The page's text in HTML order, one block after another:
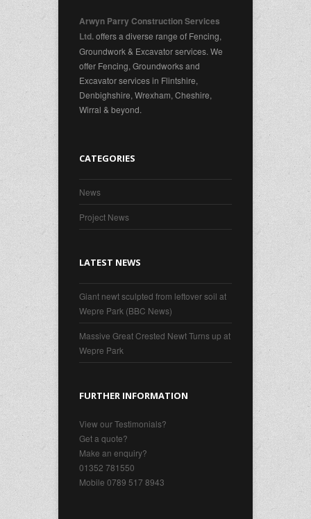
Arwyn Parry Construction Services
Ltd.offers a diverse range of Fencing,
Groundwork & Excavator services. We
offer Fencing, Groundworks and
Excavator services in Flintshire,
Denbighshire, Wrexham, Cheshire,
Wirral & beyond.
CATEGORIES
News
Project News
LATEST NEWS
Giant newt sculpted from leftover soil at
Wepre Park (BBC News)
Massive Great Crested Newt Turns up at
Wepre Park
FURTHER INFORMATION
View our Testimonials?
Get a quote?
Make an enquiry?
01352 781550
Mobile 0789 517 8943